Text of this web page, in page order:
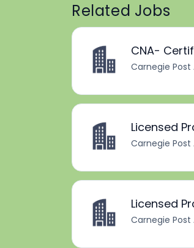
Related Jobs
CNA-
Carnegie Post
Licensed
Carnegie Post
Licensed
Carnegie Post